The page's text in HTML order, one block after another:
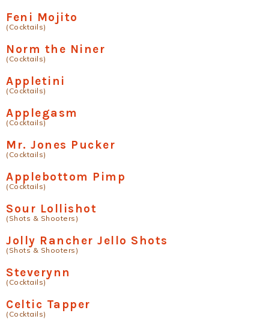
Feni Mojito
(Cocktails)
Norm the Niner
(Cocktails)
Appletini
(Cocktails)
Applegasm
(Cocktails)
Mr. Jones Pucker
(Cocktails)
Applebottom Pimp
(Cocktails)
Sour Lollishot
(Shots & Shooters)
Jolly Rancher Jello Shots
(Shots & Shooters)
Steverynn
(Cocktails)
Celtic Tapper
(Cocktails)